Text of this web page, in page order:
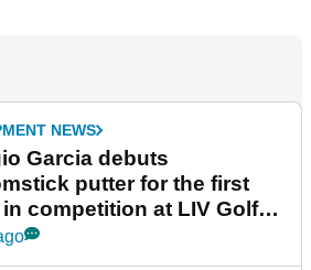
NEWS
Garcia debuts
putter for the first
competition at LIV Golf